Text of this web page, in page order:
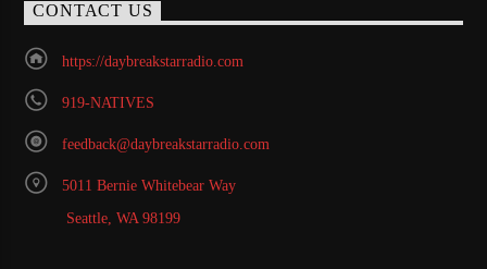
CONTACT US
https://daybreakstarradio.com
919-NATIVES
feedback@daybreakstarradio.com
5011 Bernie Whitebear Way
Seattle, WA 98199